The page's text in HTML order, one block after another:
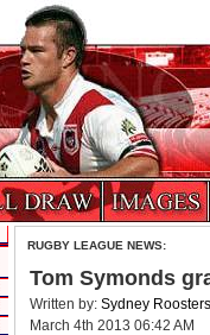
RUGBY LEAGUE NEWS:
Tom Symonds
Written by: Sydney Roosters
March 4th 2013 06:42 AM